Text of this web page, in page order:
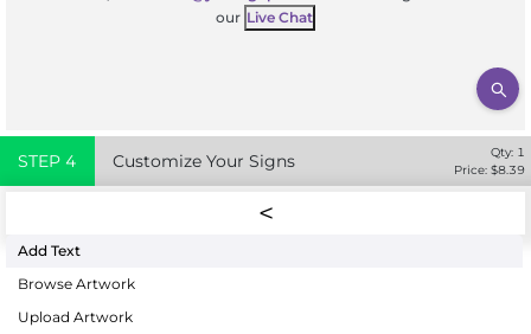
our Live Chat
STEP 4 Customize Your Signs Qty: 1
Price: $8.39
Add Text
Browse Artwork
Upload Artwork